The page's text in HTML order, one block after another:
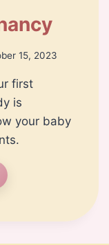
15, 2023
first
is
your baby